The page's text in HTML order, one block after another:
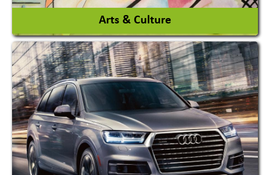
Arts & Culture
Academy & Arts
Magician